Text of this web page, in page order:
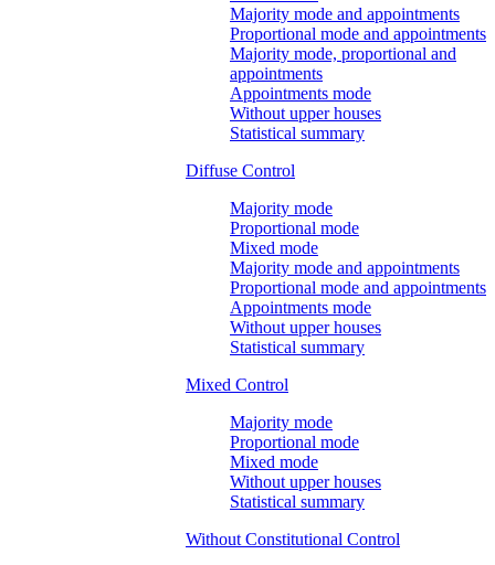
Majority mode and appointments
Proportional mode and appointments
Majority mode, proportional and
appointments
Appointments mode
Without upper houses
Statistical summary
Diffuse Control
Majority mode
Proportional mode
Mixed mode
Majority mode and appointments
Proportional mode and appointments
Appointments mode
Without upper houses
Statistical summary
Mixed Control
Majority mode
Proportional mode
Mixed mode
Without upper houses
Statistical summary
Without Constitutional Control